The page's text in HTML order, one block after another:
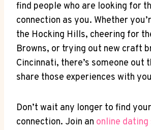
find ​people ‍who are looking for
connection as you. ⁢Whether
the Hocking Hills,⁤ cheering for
Browns, or⁢ trying out new⁢ craft
Cincinnati, there’s someone out
share⁤ those‌ experiences with
Don’t wait⁢ any longer‌ to find
connection. Join ​an online